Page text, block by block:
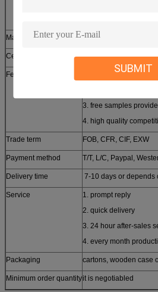
SUBMIT
Material available stainless steel,
Certificates approched SGS, CE, ROHS,
Features
1. customized design
3. free samples
4. high quality
Trade term FOB, CFR, CIF, EXW
Payment method T/T, L/C, Paypal,
Delivery time 7-10 days or depends
Service
1. prompt reply
2. quick delivery
3. 24 hour after-sales
4. every month
Packaging cartons, wooden case
Minimum order quantityit is negotiabled